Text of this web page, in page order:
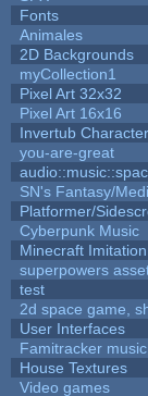
Fonts
Animales
2D Backgrounds
myCollection1
Pixel Art 32x32
Pixel Art 16x16
Invertub
you-are-great
SN's Fantasy/
Platformer/
Cyberpunk Music
Minecraft
superpowers
test
2d space game,
User Interfaces
Famitracker
House Textures
Video games